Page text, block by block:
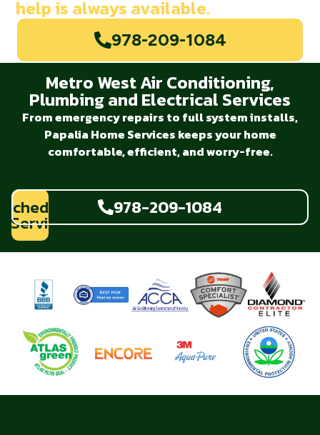
help is always available.
978-209-1084
Metro West Air Conditioning,
Plumbing and Electrical Services
From emergency repairs to full system installs,
Papalia Home Services keeps your home
comfortable, efficient, and worry-free.
Schedule
Service
978-209-1084